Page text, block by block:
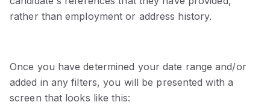
rather than employment or address history.
Once you have determined your date range and/or
added in any filters, you will be presented with a
screen that looks like this: